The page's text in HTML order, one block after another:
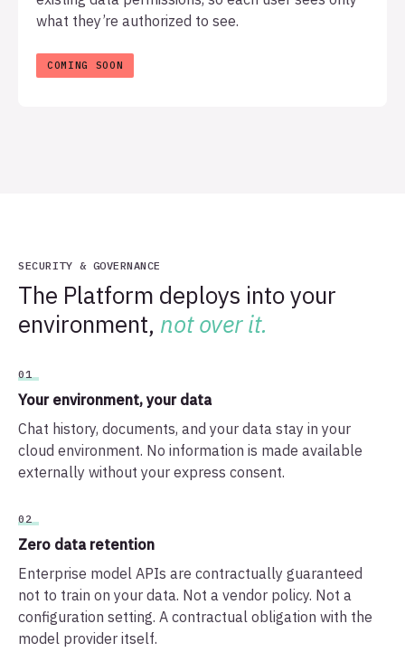
what they’re authorized to see.
SECURITY & GOVERNANCE
The Platform deploys into your
environment, not over it.
01
Your environment, your data
Chat history, documents, and your data stay in your
cloud environment. No information is made available
externally without your express consent.
02
Zero data retention
Enterprise model APIs are contractually guaranteed
not to train on your data. Not a vendor policy. Not a
configuration setting. A contractual obligation with the
model provider itself.